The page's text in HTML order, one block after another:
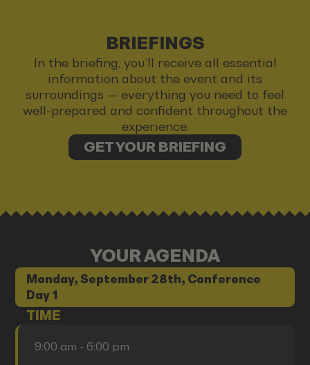
BRIEFINGS
In the briefing, you’ll receive all essential
information about the event and its
surroundings — everything you need to feel
well-prepared and confident throughout the
experience.
GET YOUR BRIEFING
YOUR AGENDA
Monday, September 28th, Conference
Day 1
TIME
9:00 am - 6:00 pm